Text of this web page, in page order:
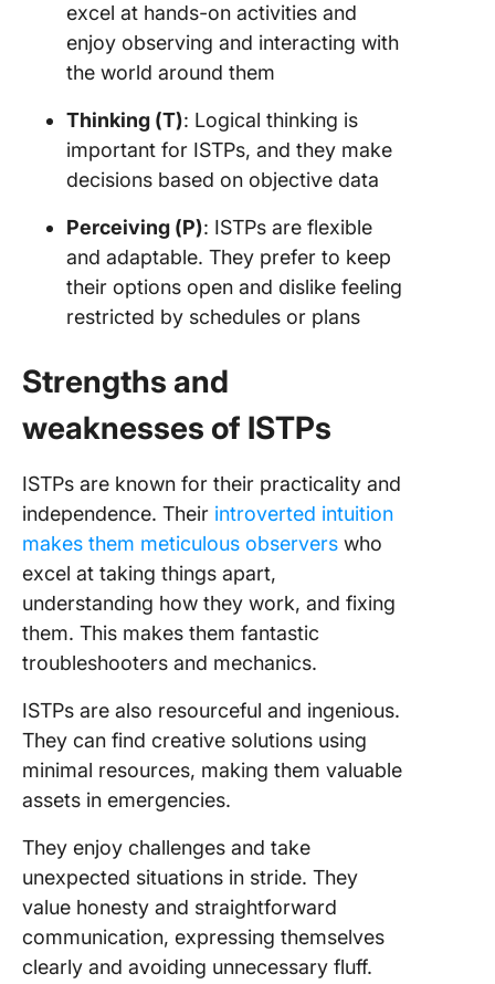
excel at hands-on activities and
enjoy observing and interacting with
the world around them
Thinking (T): Logical thinking is
important for ISTPs, and they make
decisions based on objective data
Perceiving (P): ISTPs are flexible
and adaptable. They prefer to keep
their options open and dislike feeling
restricted by schedules or plans
Strengths and
weaknesses of ISTPs
ISTPs are known for their practicality and
independence. Their introverted intuition
makes them meticulous observers who
excel at taking things apart,
understanding how they work, and fixing
them. This makes them fantastic
troubleshooters and mechanics.
ISTPs are also resourceful and ingenious.
They can find creative solutions using
minimal resources, making them valuable
assets in emergencies.
They enjoy challenges and take
unexpected situations in stride. They
value honesty and straightforward
communication, expressing themselves
clearly and avoiding unnecessary fluff.